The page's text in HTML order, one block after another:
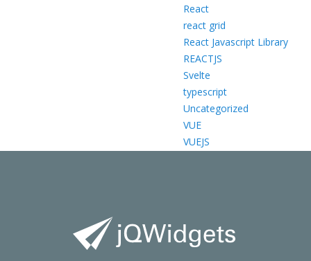
React
react grid
React Javascript Library
REACTJS
Svelte
typescript
Uncategorized
VUE
VUEJS